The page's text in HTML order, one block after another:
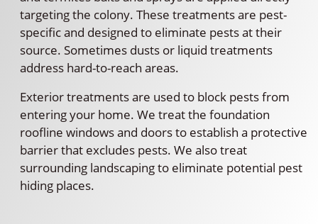
targeting the colony. These treatments are pest-
specific and designed to eliminate pests at their
source. Sometimes dusts or liquid treatments
address hard-to-reach areas.
Exterior treatments are used to block pests from
entering your home. We treat the foundation
roofline windows and doors to establish a protective
barrier that excludes pests. We also treat
surrounding landscaping to eliminate potential pest
hiding places.